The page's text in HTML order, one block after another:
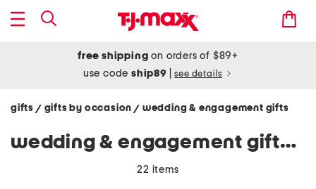
free shipping on orders of $89+
use codeship89 see details
gifts / gifts by occasion/ wedding & engagement gifts
wedding & engagement gifts - white
22 items